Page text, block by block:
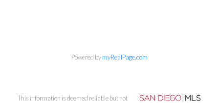
Powered bymyRealPage.com
This information is deemed reliable but not